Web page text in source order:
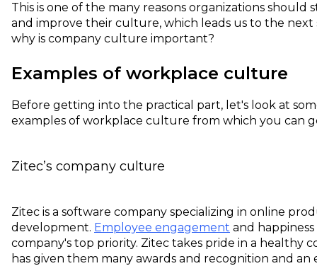
This is one of the many reasons organizations should
and improve their culture, which leads us to the next
why is company culture important?
Examples of workplace culture
Before getting into the practical part, let's look at
examples of workplace culture from which you can
Zitec’s company culture
Zitec is a software company specializing in online
development. Employee engagement and
company's top priority. Zitec takes pride in a healthy
has given them many awards and recognition and